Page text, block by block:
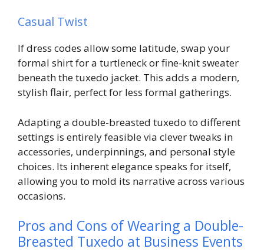
Casual Twist
If dress codes allow some latitude, swap your
formal shirt for a turtleneck or fine-knit sweater
beneath the tuxedo jacket. This adds a modern,
stylish flair, perfect for less formal gatherings.
Adapting a double-breasted tuxedo to different
settings is entirely feasible via clever tweaks in
accessories, underpinnings, and personal style
choices. Its inherent elegance speaks for itself,
allowing you to mold its narrative across various
occasions.
Pros and Cons of Wearing a Double-
Breasted Tuxedo at Business Events